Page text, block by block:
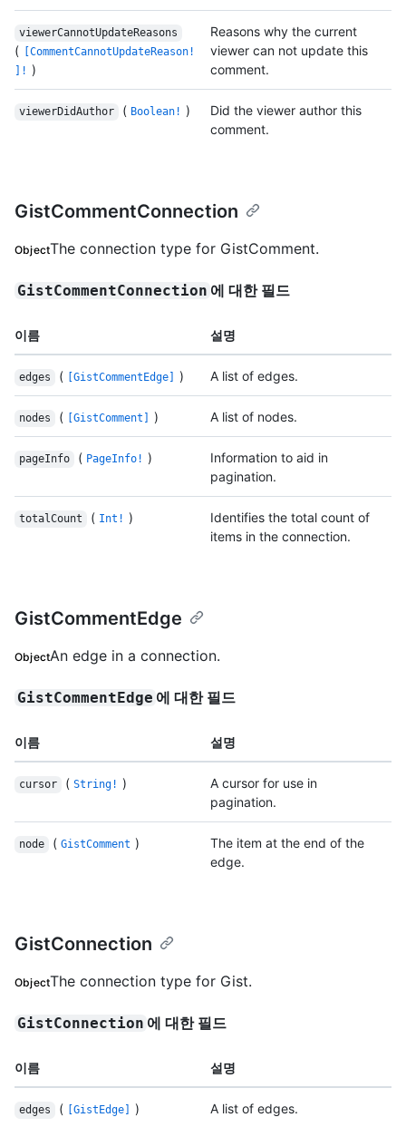
viewerCannotUpdateReasons
(
[CommentCannotUpdateReason!
]! )
Reasons why the current
viewer can not update this
comment.
viewerDidAuthor ( Boolean! )
Did the viewer author this
comment.
GistCommentConnection
ObjectThe connection type for GistComment.
GistCommentConnection 에 대한 필드
이름 설명
edges ( [GistCommentEdge] ) A list of edges.
nodes ( [GistComment] ) A list of nodes.
pageInfo ( PageInfo! )
Information to aid in
pagination.
totalCount ( Int! )
Identifies the total count of
items in the connection.
GistCommentEdge
ObjectAn edge in a connection.
GistCommentEdge 에 대한 필드
이름 설명
cursor ( String! )
A cursor for use in
pagination.
node ( GistComment )
The item at the end of the
edge.
GistConnection
ObjectThe connection type for Gist.
GistConnection 에 대한 필드
이름 설명
edges ( [GistEdge] ) A list of edges.